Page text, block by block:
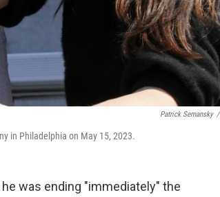
Patrick Semansky /
in Philadelphia on May 15, 2023.
was ending "immediately" the